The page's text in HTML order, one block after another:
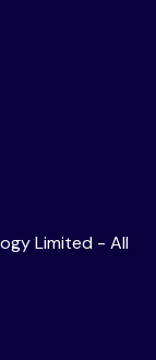
Limited - All